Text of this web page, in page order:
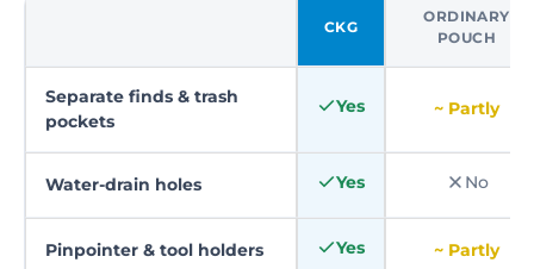
CKG
ORDINARY
POUCH
Separate finds & trash
pockets
Yes ~ Partly
Water-drain holes Yes No
Pinpointer & tool holders Yes ~ Partly